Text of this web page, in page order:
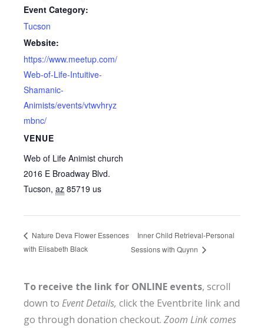
Event Category:
Tucson
Website:
https://www.meetup.com/
Web-of-Life-Intuitive-
Shamanic-
Animists/events/vtwvhryz
mbnc/
VENUE
Web of Life Animist church
2016 E Broadway Blvd.
Tucson, az 85719 us
Nature Deva Flower Essences
with Elisabeth Black
Inner Child Retrieval-Personal
Sessions with Quynn
To receive the link for ONLINE events, scroll
down to Event Details, click the Eventbrite link and
go through donation checkout. Zoom Link comes